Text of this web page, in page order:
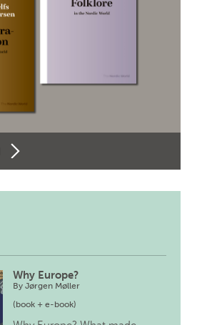
Why Europe?
ByJørgen Møller
(book + e-book)